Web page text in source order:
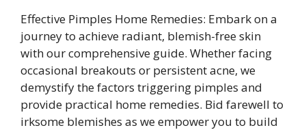
Effective Pimples Home Remedies: Embark on a
journey to achieve radiant, blemish-free skin
with our comprehensive guide. Whether facing
occasional breakouts or persistent acne, we
demystify the factors triggering pimples and
provide practical home remedies. Bid farewell to
irksome blemishes as we empower you to build